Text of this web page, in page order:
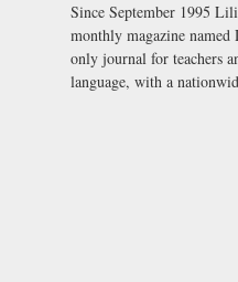
Since September 1995
monthly magazine named
only journal for teachers
language, with a